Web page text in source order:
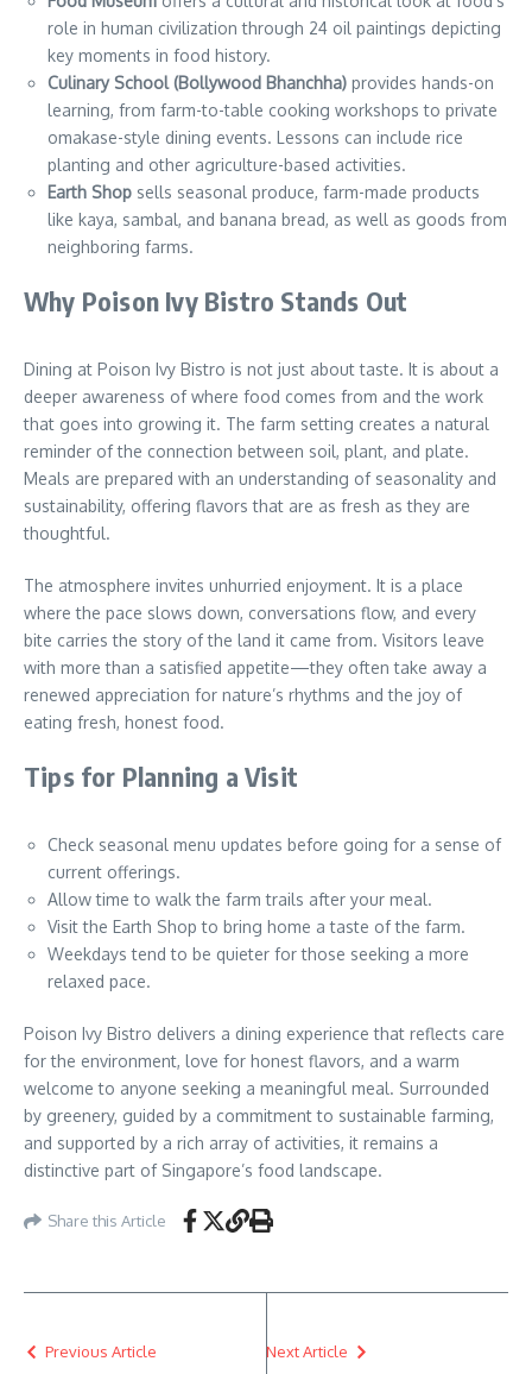
role in human civilization through 24 oil paintings depicting
key moments in food history.
Culinary School (Bollywood Bhanchha) provides hands-on
learning, from farm-to-table cooking workshops to private
omakase-style dining events. Lessons can include rice
planting and other agriculture-based activities.
Earth Shop sells seasonal produce, farm-made products
like kaya, sambal, and banana bread, as well as goods from
neighboring farms.
Why Poison Ivy Bistro Stands Out
Dining at Poison Ivy Bistro is not just about taste. It is about a
deeper awareness of where food comes from and the work
that goes into growing it. The farm setting creates a natural
reminder of the connection between soil, plant, and plate.
Meals are prepared with an understanding of seasonality and
sustainability, offering flavors that are as fresh as they are
thoughtful.
The atmosphere invites unhurried enjoyment. It is a place
where the pace slows down, conversations flow, and every
bite carries the story of the land it came from. Visitors leave
with more than a satisfied appetite—they often take away a
renewed appreciation for nature’s rhythms and the joy of
eating fresh, honest food.
Tips for Planning a Visit
Check seasonal menu updates before going for a sense of
current offerings.
Allow time to walk the farm trails after your meal.
Visit the Earth Shop to bring home a taste of the farm.
Weekdays tend to be quieter for those seeking a more
relaxed pace.
Poison Ivy Bistro delivers a dining experience that reflects care
for the environment, love for honest flavors, and a warm
welcome to anyone seeking a meaningful meal. Surrounded
by greenery, guided by a commitment to sustainable farming,
and supported by a rich array of activities, it remains a
distinctive part of Singapore’s food landscape.
Share this Article
Previous Article Next Article